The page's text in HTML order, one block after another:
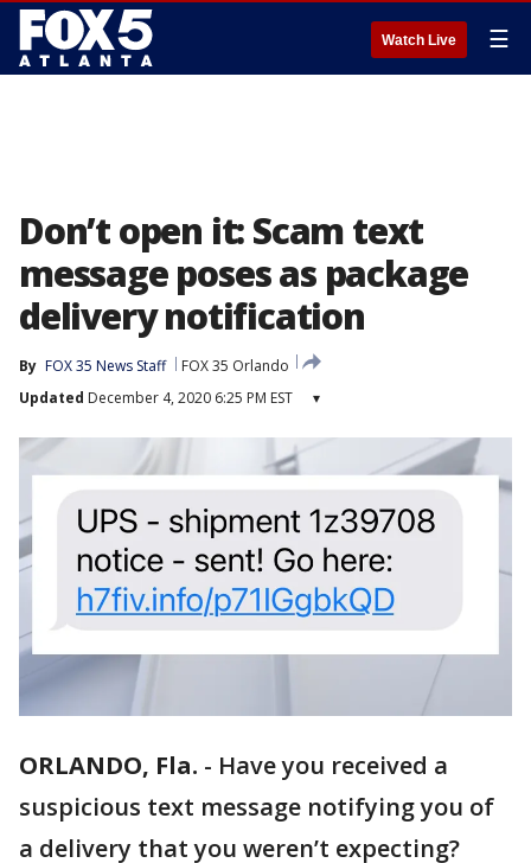
Watch Live ☰
Don’t open it: Scam text
message poses as package
delivery notification
By FOX 35 News Staff
FOX 35 Orlando
Updated December 4, 2020 6:25 PM EST ▾
ORLANDO, Fla. - Have you received a
suspicious text message notifying you of
a delivery that you weren’t expecting?